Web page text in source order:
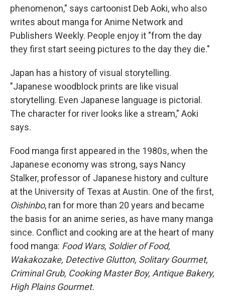
phenomenon," says cartoonist Deb Aoki, who also
writes about manga for Anime Network and
Publishers Weekly. People enjoy it "from the day
they first start seeing pictures to the day they die."
Japan has a history of visual storytelling.
"Japanese woodblock prints are like visual
storytelling. Even Japanese language is pictorial.
The character for river looks like a stream," Aoki
says.
Food manga first appeared in the 1980s, when the
Japanese economy was strong, says Nancy
Stalker, professor of Japanese history and culture
at the University of Texas at Austin. One of the first,
Oishinbo, ran for more than 20 years and became
the basis for an anime series, as have many manga
since. Conflict and cooking are at the heart of many
food manga: Food Wars, Soldier of Food,
Wakakozake, Detective Glutton, Solitary Gourmet,
Criminal Grub, Cooking Master Boy, Antique Bakery,
High Plains Gourmet.